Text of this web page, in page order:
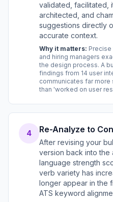
validated, facilitated,
architected, and
suggestions directly
accurate context.
Why it matters:
and hiring managers
the design process. A
findings from 14 user
communicates far
than 'worked on user
4 Re-Analyze to
After revising your
version back into the
language strength
verb variety has
longer appear in the
ATS keyword